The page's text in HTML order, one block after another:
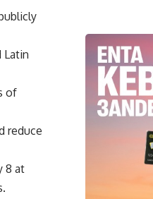
Latin
of
reduce
8 at